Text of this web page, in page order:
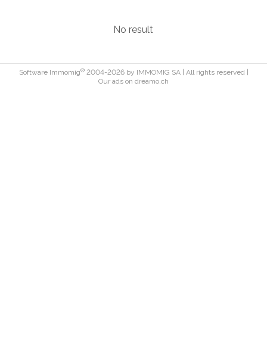
No result
Software Immomig®2004-2026 by IMMOMIG SA | All rights reserved |
Our ads on dreamo.ch